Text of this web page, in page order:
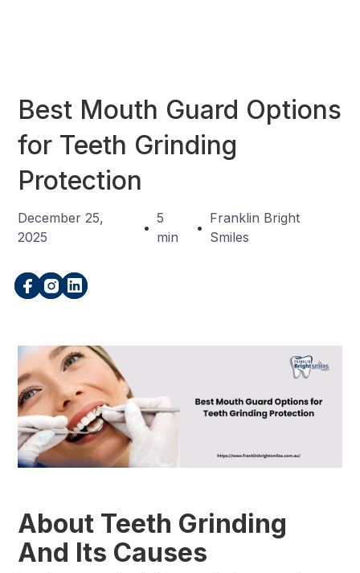
Best Mouth Guard Options
for Teeth Grinding
Protection
December 25,
2025
•
5
min
•
Franklin Bright
Smiles
About Teeth Grinding
And Its Causes